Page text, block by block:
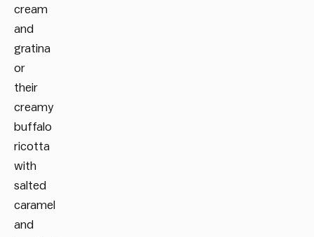
cream
and
gratina
or
their
creamy
buffalo
ricotta
with
salted
caramel
and